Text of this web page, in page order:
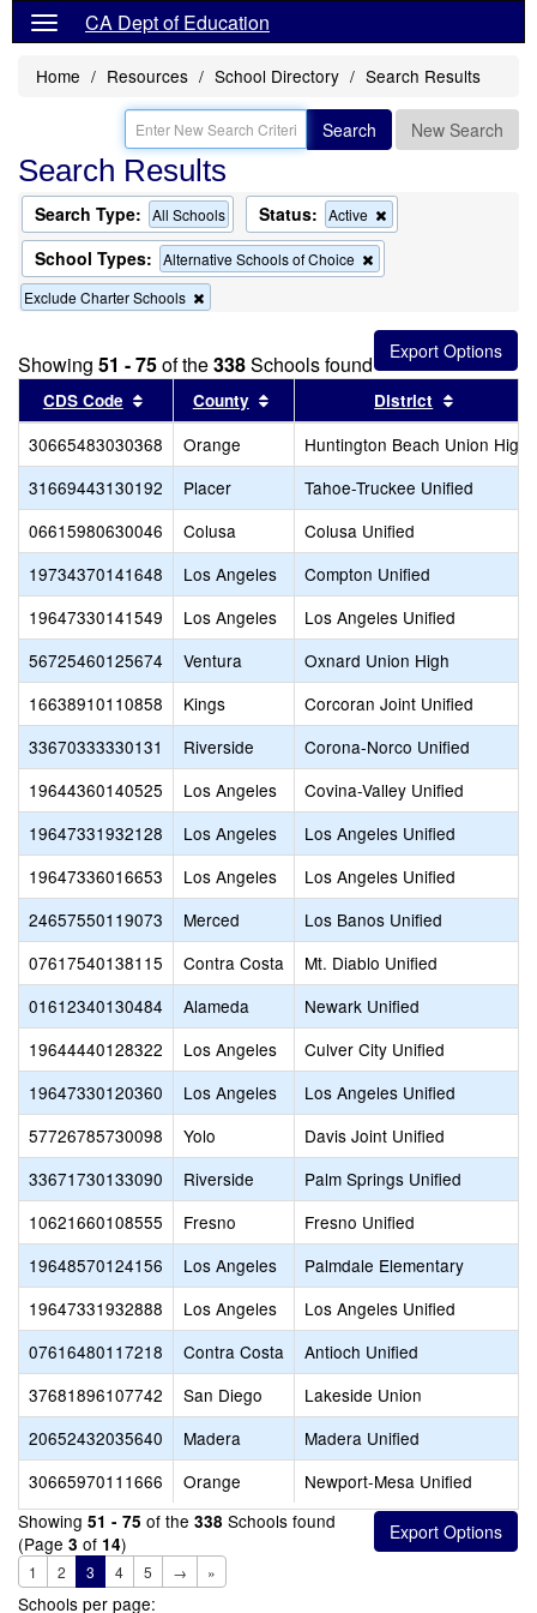
CA Dept of Education
Home Resources School Directory Search Results
Search New Search
Search Results
Search Type: All Schools Status: Active
this
School Types: Alternative Schools of Choice
this
the
search
Exclude Charter Schools
this
from
the
search
Showing 51 - 75of the338Schools found
CDS Code Sort results by this header
County Sort results by this header
District
30665483030368 Orange
Huntington Beach Union High
31669443130192
Placer
Tahoe-Truckee Unified
06615980630046
Colusa
Colusa Unified
19734370141648
Los Angeles
Compton Unified
19647330141549
Los Angeles
Los Angeles Unified
56725460125674
Ventura
Oxnard Union High
16638910110858
Kings
Corcoran Joint Unified
33670333330131
Riverside
Corona-Norco Unified
19644360140525
Los Angeles
Covina-Valley Unified
19647331932128
Los Angeles
Los Angeles Unified
19647336016653
Los Angeles
Los Angeles Unified
24657550119073
Merced
Los Banos Unified
07617540138115
Contra Costa
Mt. Diablo Unified
01612340130484
Alameda
Newark Unified
19644440128322
Los Angeles
Culver City Unified
19647330120360
Los Angeles
Los Angeles Unified
57726785730098
Yolo
Davis Joint Unified
33671730133090
Riverside
Palm Springs Unified
10621660108555
Fresno
Fresno Unified
19648570124156
Los Angeles
Palmdale Elementary
19647331932888
Los Angeles
Los Angeles Unified
07616480117218
Contra Costa
Antioch Unified
37681896107742
San Diego
Lakeside Union
20652432035640
Madera
Madera Unified
30665970111666
Orange
Newport-Mesa Unified
Showing 51 - 75 of the 338 Schools found
(Page 3 of 14)
1 2 3 4 5 → »
Schools per page: